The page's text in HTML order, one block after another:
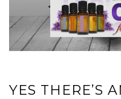
YES THERE’S